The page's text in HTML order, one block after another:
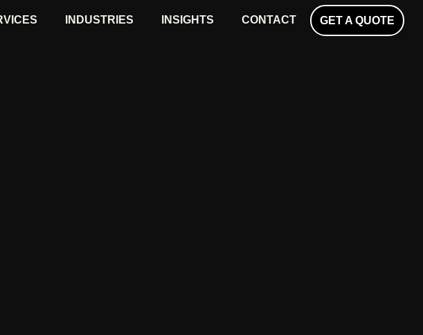
GET A QUOTE
INDUSTRIES INSIGHTS CONTACT